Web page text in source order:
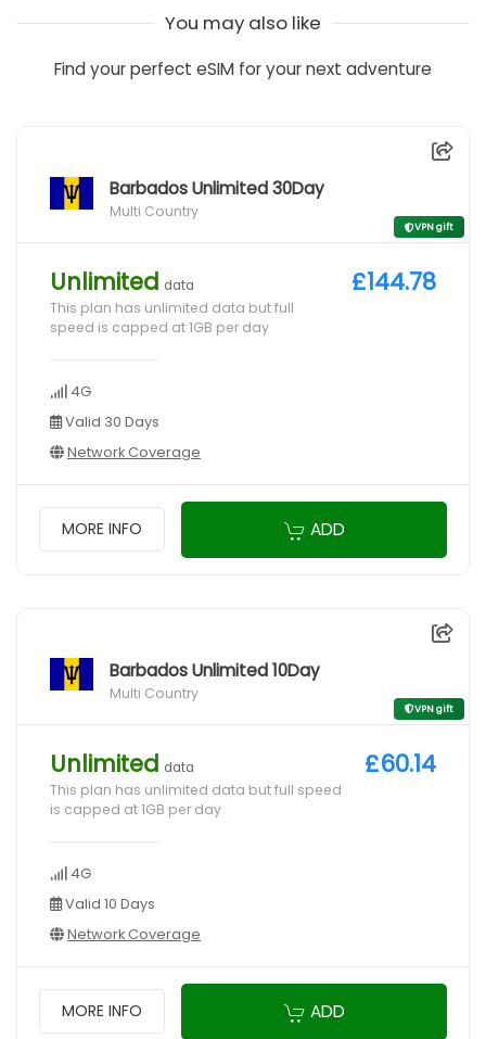
You may also like
Find your perfect eSIM for your next adventure
Barbados Unlimited 30Day
Multi Country
VPN gift
Unlimited data
This plan has unlimited data but full
speed is capped at 1GB per day
4G
Valid 30 Days
Network Coverage
£144.78
MORE INFO ADD
Barbados Unlimited 10Day
Multi Country
VPN gift
Unlimited data
This plan has unlimited data but full speed
is capped at 1GB per day
4G
Valid 10 Days
Network Coverage
£60.14
MORE INFO ADD